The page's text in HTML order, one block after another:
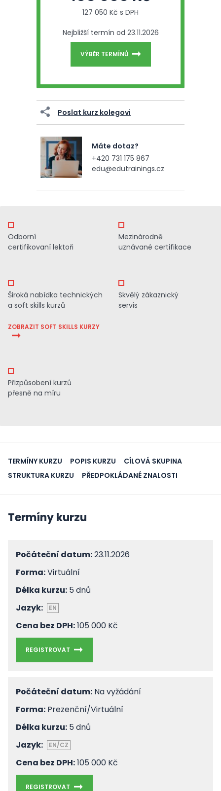
127 050 Kč s DPH
Nejbližší termín od 23.11.2026
VÝBĚR TERMÍNŮ
Poslat kurz kolegovi
Máte dotaz?
+420 731 175 867
edu@edutrainings.cz
Odborní
certifikovaní lektoři
Mezinárodně
uznávané certifikace
Široká nabídka technických
a soft skills kurzů
ZOBRAZIT SOFT SKILLS KURZY
Skvělý zákaznický
servis
Přizpůsobení kurzů
přesně na míru
TERMÍNY KURZU POPIS KURZU
CÍLOVÁ SKUPINA
STRUKTURA KURZU
PŘEDPOKLÁDANÉ ZNALOSTI
Termíny kurzu
Počáteční datum:23.11.2026
Forma:Virtuální
Délka kurzu: 5 dnů
Jazyk:
EN
Cena bez DPH:105 000 Kč
REGISTROVAT
Počáteční datum: Na vyžádání
Forma: Prezenční/Virtuální
Délka kurzu: 5 dnů
Jazyk:
EN/CZ
Cena bez DPH:105 000 Kč
REGISTROVAT